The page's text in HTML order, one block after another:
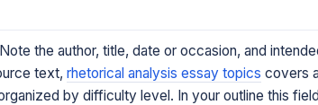
Note the author, title, date or occasion, and
text, rhetorical analysis essay topics covers
by difficulty level. In your outline this